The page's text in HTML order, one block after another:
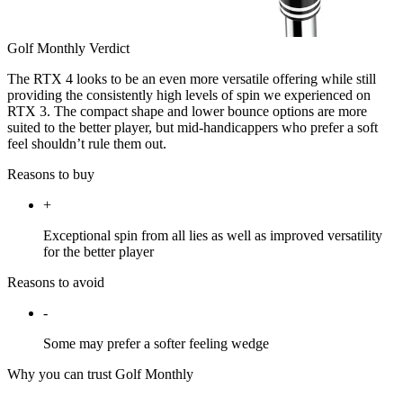
Golf Monthly Verdict
The RTX 4 looks to be an even more versatile offering while still
providing the consistently high levels of spin we experienced on
RTX 3. The compact shape and lower bounce options are more
suited to the better player, but mid-handicappers who prefer a soft
feel shouldn’t rule them out.
Reasons to buy
+
Exceptional spin from all lies as well as improved versatility
for the better player
Reasons to avoid
-
Some may prefer a softer feeling wedge
Why you can trust Golf Monthly